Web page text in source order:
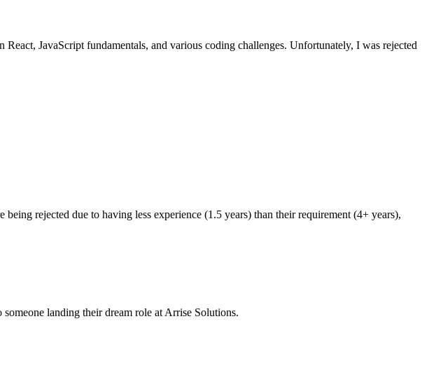
JavaScript fundamentals, and various coding challenges. Unfortunately, I was rejected
rejected due to having less experience (1.5 years) than their requirement (4+ years),
landing their dream role at Arrise Solutions.